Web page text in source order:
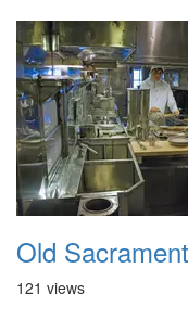
Old
121 views